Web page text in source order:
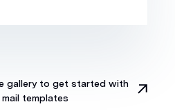
gallery to get started with
templates